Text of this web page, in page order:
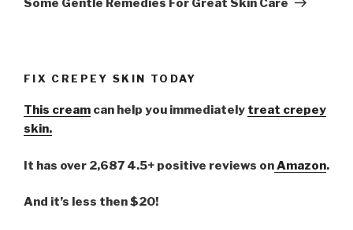
Some Gentle Remedies For Great Skin Care
FIX CREPEY SKIN TODAY
This cream can help you immediately treat crepey
skin.
It has over 2,687 4.5+ positive reviews onAmazon.
And it’s less then $20!